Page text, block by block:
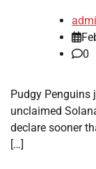
0
Pudgy Penguins
unclaimed
declare sooner
[…]